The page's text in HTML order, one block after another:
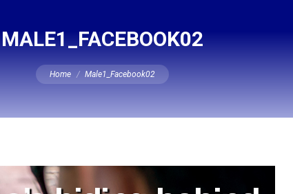
MALE1_FACEBOOK02
You are here:
Home Male1_Facebook02